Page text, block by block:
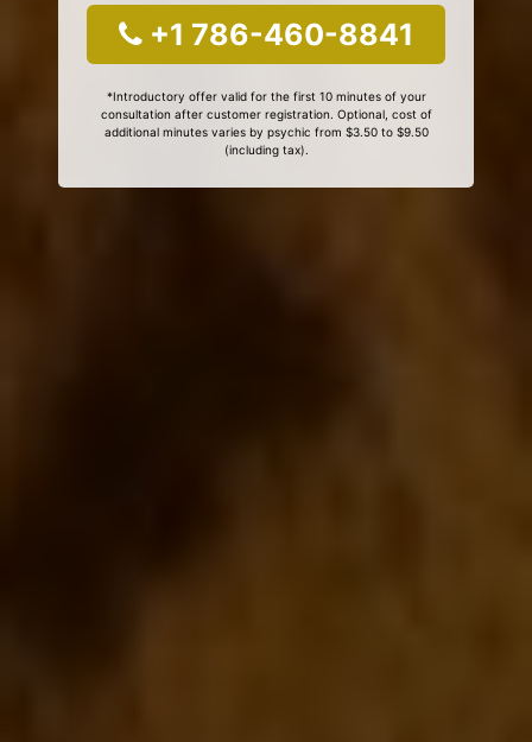
+1 786-460-8841
*Introductory offer valid for the first 10 minutes of your
consultation after customer registration. Optional, cost of
additional minutes varies by psychic from $3.50 to $9.50
(including tax).